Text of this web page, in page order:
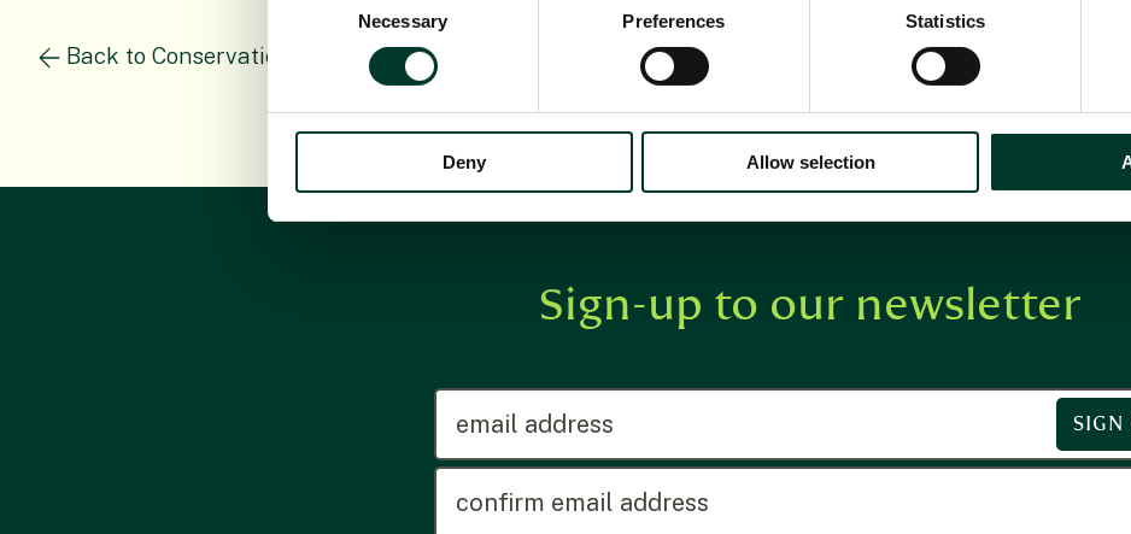
Necessary Preferences Statistics
Deny Allow selection
Back to Conservation Science Staff
Sign-up to our newsletter
emailaddress